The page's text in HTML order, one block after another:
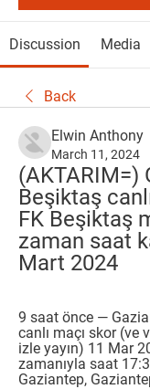
Discussion Media
Back
Elwin Anthony
March 11, 2024
(AKTARIM=)
Beşiktaş
FK Beşiktaş
zaman saat
Mart 2024
9 saat önce —
canlı maçı skor (ve
izle yayın) 11 Mar
zamanıyla saat
Gaziantep,